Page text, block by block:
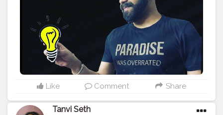
#indianfashionblogger
#delhifashionblogger
#mumbaifashionblogger
#chandigarhfashionblogger
#fashionista
#amazonfashion
#streetwear #streetstyle
#beard
#bestoftheday
#beardsofinstagram
Like Comment Share
Tanvi Seth